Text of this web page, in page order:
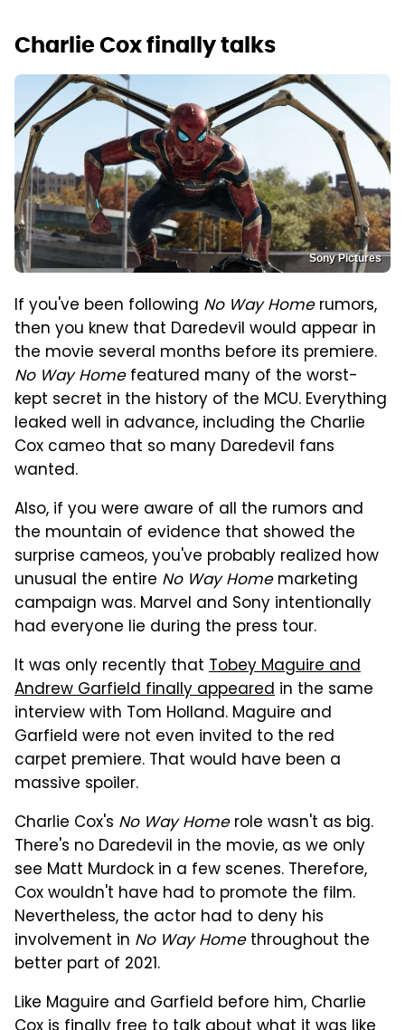
Charlie Cox finally talks
Sony Pictures
If you've been following No Way Homerumors,
then you knew that Daredevil would appear in
the movie several months before its premiere.
No Way Homefeatured many of the worst-
kept secret in the history of the MCU. Everything
leaked well in advance, including the Charlie
Cox cameo that so many Daredevil fans
wanted.
Also, if you were aware of all the rumors and
the mountain of evidence that showed the
surprise cameos, you've probably realized how
unusual the entire No Way Homemarketing
campaign was. Marvel and Sony intentionally
had everyone lie during the press tour.
It was only recently that Tobey Maguire and
Andrew Garfield finally appeared in the same
interview with Tom Holland. Maguire and
Garfield were not even invited to the red
carpet premiere. That would have been a
massive spoiler.
Charlie Cox's No Way Homerole wasn't as big.
There's no Daredevil in the movie, as we only
see Matt Murdock in a few scenes. Therefore,
Cox wouldn't have had to promote the film.
Nevertheless, the actor had to deny his
involvement in No Way Homethroughout the
better part of 2021.
Like Maguire and Garfield before him, Charlie